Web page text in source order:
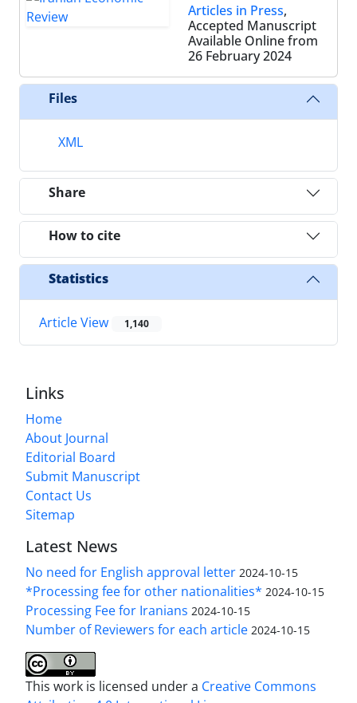
Articles in Press,
Accepted Manuscript
Available Online from
26 February 2024
Files
XML
Share
How to cite
Statistics
Article View 1,140
Links
Home
About Journal
Editorial Board
Submit Manuscript
Contact Us
Sitemap
Latest News
No need for English approval letter 2024-10-15
*Processing fee for other nationalities* 2024-10-15
Processing Fee for Iranians 2024-10-15
Number of Reviewers for each article 2024-10-15
This work is licensed under a Creative Commons